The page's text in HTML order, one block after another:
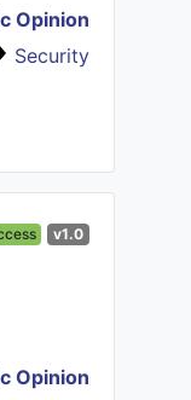
Opinion
Security
v1.0
Opinion